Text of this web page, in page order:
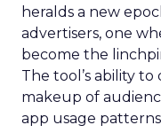
heralds a new
advertisers, one
become the
The tool’s ability
makeup of
app usage